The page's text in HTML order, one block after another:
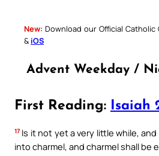
New: Download our Official Catholic
& iOS
Advent Weekday /
First Reading: Isaiah
17 Is it not yet a very little while,
into charmel, and charmel shall be